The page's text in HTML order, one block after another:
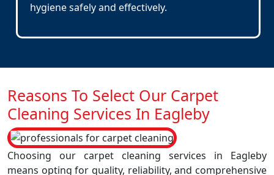
hygiene safely and effectively.
Reasons To Select Our Carpet
Cleaning Services In Eagleby
Choosing our carpet cleaning services in Eagleby
means opting for quality, reliability, and comprehensive